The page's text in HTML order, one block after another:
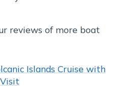
reviews of more boat
Islands Cruise with